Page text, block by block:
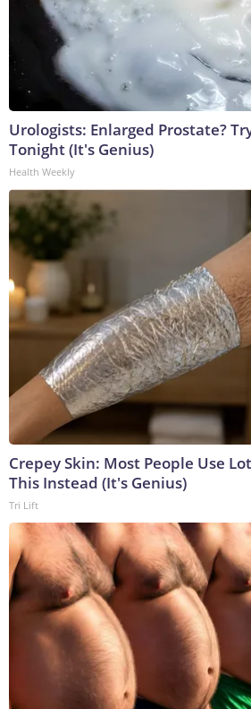
Urologists: Enlarged Prostate?
Tonight (It's Genius)
Health Weekly
Crepey Skin: Most People Use
This Instead (It's Genius)
Tri Lift